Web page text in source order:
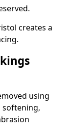
creates a
using
softening,